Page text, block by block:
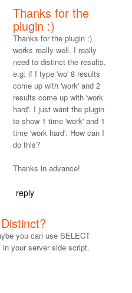
Thanks for the
plugin :)
Thanks for the plugin :)
works really well. I really
need to distinct the results,
e.g: if I type 'wo' 8 results
come up with 'work' and 2
results come up with 'work
hard'. I just want the plugin
to show 1 time 'work' and 1
time 'work hard'. How can I
do this?
Thanks in advance!
reply
you can use SELECT
in your server side script.